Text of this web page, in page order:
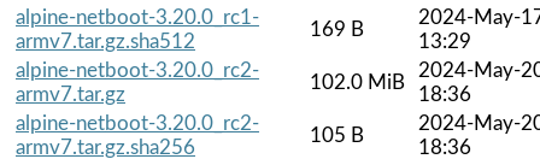
alpine-netboot-3.20.0_rc1-
armv7.tar.gz.sha512
169 B
2024-May-
13:29
alpine-netboot-3.20.0_rc2-
armv7.tar.gz
102.0 MiB
2024-May-
18:36
alpine-netboot-3.20.0_rc2-
armv7.tar.gz.sha256
105 B
2024-May-
18:36